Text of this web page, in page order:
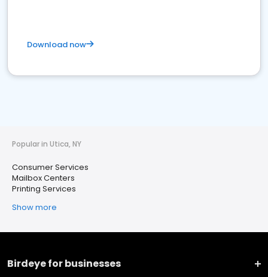
Download now
Popular in Utica, NY
Consumer Services
Mailbox Centers
Printing Services
Show more
Birdeye for businesses